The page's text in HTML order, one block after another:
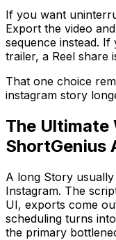
If you want
Export the video
sequence instead.
trailer, a Reel share
That one choice
instagram story
The
ShortGenius
A long Story
Instagram. The
UI, exports come
scheduling turns
the primary